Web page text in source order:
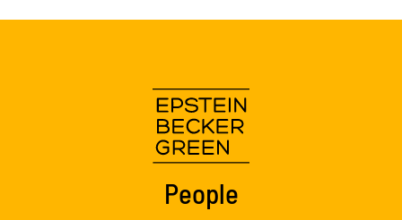
People